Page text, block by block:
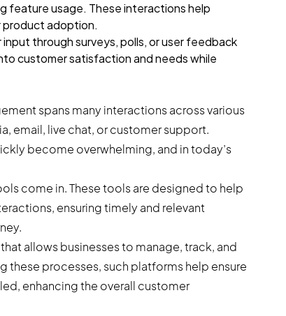
feature usage. These interactions help
product adoption.
through surveys, polls, or user feedback
customer satisfaction and needs while
spans many interactions across various
email, live chat, or customer support.
become overwhelming, and in today’s
come in. These tools are designed to help
ensuring timely and relevant
allows businesses to manage, track, and
these processes, such platforms help ensure
enhancing the overall customer